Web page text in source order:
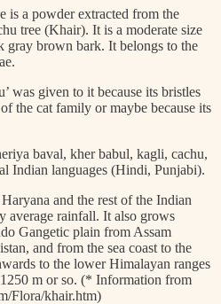
is a powder extracted from the
tree (Khair). It is a moderate size
gray brown bark. It belongs to the
was given to it because its bristles
the cat family or maybe because its
baval, kher babul, kagli, cachu,
Indian languages (Hindi, Punjabi).
and the rest of the Indian
average rainfall. It also grows
Gangetic plain from Assam
and from the sea coast to the
to the lower Himalayan ranges
m or so. (* Information from
Flora/khair.htm)